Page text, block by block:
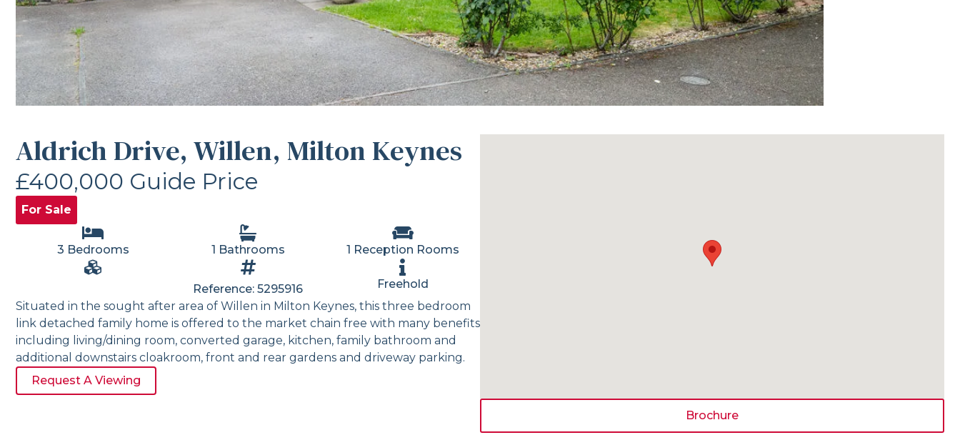
Aldrich Drive, Willen, Milton Keynes
£400,000 Guide Price
For Sale
3 Bedrooms 1 Bathrooms 1 Reception Rooms
Reference: 5295916
Freehold
Situated in the sought after area of Willen in Milton Keynes, this three bedroom
link detached family home is offered to the market chain free with many benefits
including living/dining room, converted garage, kitchen, family bathroom and
additional downstairs cloakroom, front and rear gardens and driveway parking.
Request A Viewing
Brochure